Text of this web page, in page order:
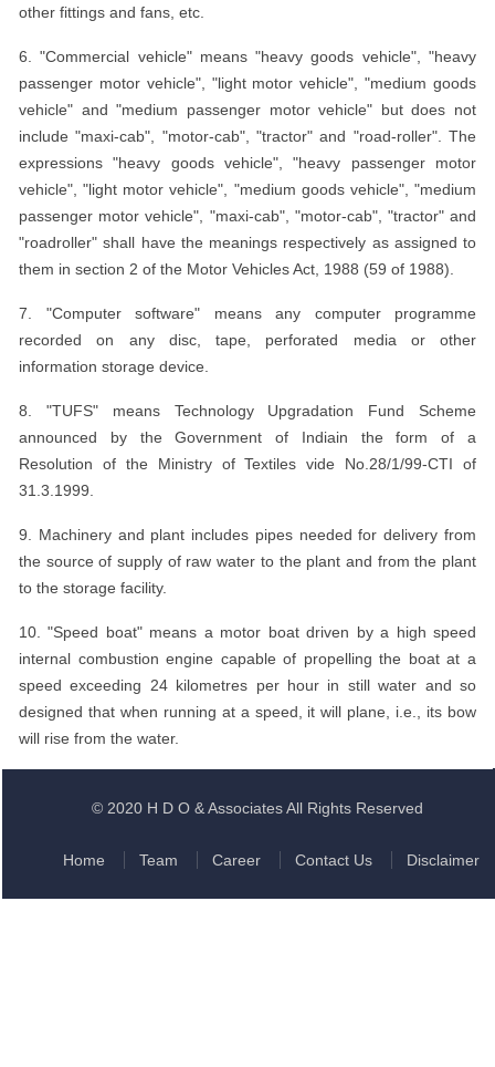
other fittings and fans, etc.
6. "Commercial vehicle" means "heavy goods vehicle", "heavy
passenger motor vehicle", "light motor vehicle", "medium goods
vehicle" and "medium passenger motor vehicle" but does not
include "maxi-cab", "motor-cab", "tractor" and "road-roller". The
expressions "heavy goods vehicle", "heavy passenger motor
vehicle", "light motor vehicle", "medium goods vehicle", "medium
passenger motor vehicle", "maxi-cab", "motor-cab", "tractor" and
"roadroller" shall have the meanings respectively as assigned to
them in section 2 of the Motor Vehicles Act, 1988 (59 of 1988).
7. "Computer software" means any computer programme
recorded on any disc, tape, perforated media or other
information storage device.
8. "TUFS" means Technology Upgradation Fund Scheme
announced by the Government of Indiain the form of a
Resolution of the Ministry of Textiles vide No.28/1/99-CTI of
31.3.1999.
9. Machinery and plant includes pipes needed for delivery from
the source of supply of raw water to the plant and from the plant
to the storage facility.
10. "Speed boat" means a motor boat driven by a high speed
internal combustion engine capable of propelling the boat at a
speed exceeding 24 kilometres per hour in still water and so
designed that when running at a speed, it will plane, i.e., its bow
will rise from the water.
© 2020 H D O & Associates All Rights Reserved
Home Team Career Contact Us Disclaimer